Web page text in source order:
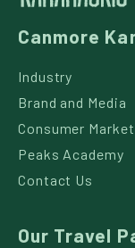
Canmore
Industry
Brand and Media
Consumer
Peaks Academy
Contact Us
Our Travel